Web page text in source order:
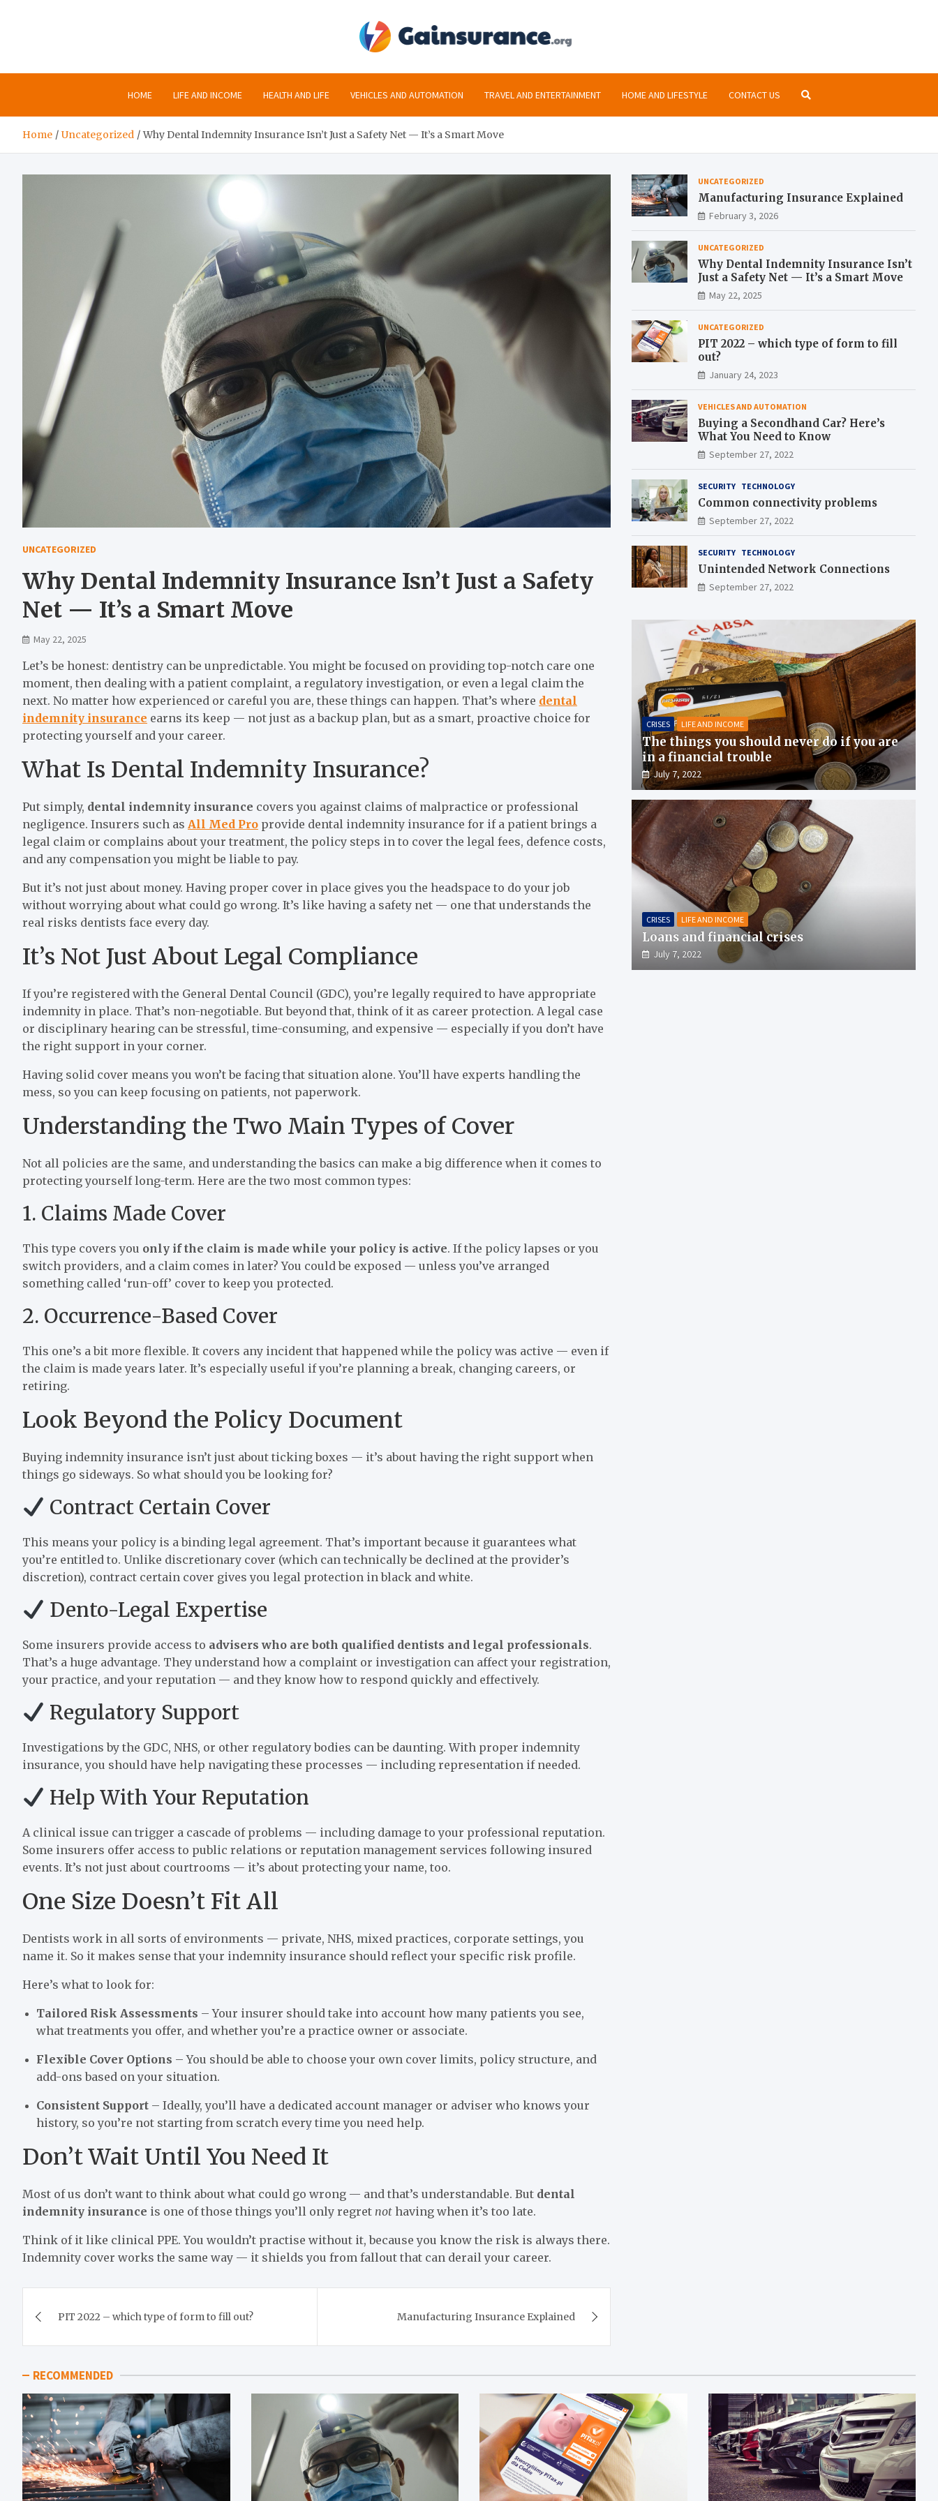
HOME LIFE AND INCOME HEALTH AND LIFE VEHICLES AND AUTOMATION TRAVEL AND ENTERTAINMENT HOME AND LIFESTYLE CONTACT US
Home Uncategorized Why Dental Indemnity Insurance Isn’t Just a Safety Net — It’s a Smart Move
UNCATEGORIZED
Why Dental Indemnity Insurance Isn’t Just a Safety
Net — It’s a Smart Move
May 22, 2025
Let’s be honest: dentistry can be unpredictable. You might be focused on providing top-notch care one
moment, then dealing with a patient complaint, a regulatory investigation, or even a legal claim the
next. No matter how experienced or careful you are, these things can happen. That’s where dental
indemnity insurance earns its keep — not just as a backup plan, but as a smart, proactive choice for
protecting yourself and your career.
What Is Dental Indemnity Insurance?
Put simply, dental indemnity insurance covers you against claims of malpractice or professional
negligence. Insurers such as All Med Pro provide dental indemnity insurance for if a patient brings a
legal claim or complains about your treatment, the policy steps in to cover the legal fees, defence costs,
and any compensation you might be liable to pay.
But it’s not just about money. Having proper cover in place gives you the headspace to do your job
without worrying about what could go wrong. It’s like having a safety net — one that understands the
real risks dentists face every day.
It’s Not Just About Legal Compliance
If you’re registered with the General Dental Council (GDC), you’re legally required to have appropriate
indemnity in place. That’s non-negotiable. But beyond that, think of it as career protection. A legal case
or disciplinary hearing can be stressful, time-consuming, and expensive — especially if you don’t have
the right support in your corner.
Having solid cover means you won’t be facing that situation alone. You’ll have experts handling the
mess, so you can keep focusing on patients, not paperwork.
Understanding the Two Main Types of Cover
Not all policies are the same, and understanding the basics can make a big difference when it comes to
protecting yourself long-term. Here are the two most common types:
1. Claims Made Cover
This type covers you only if the claim is made while your policy is active. If the policy lapses or you
switch providers, and a claim comes in later? You could be exposed — unless you’ve arranged
something called ‘run-off’ cover to keep you protected.
2. Occurrence-Based Cover
This one’s a bit more flexible. It covers any incident that happened while the policy was active — even if
the claim is made years later. It’s especially useful if you’re planning a break, changing careers, or
retiring.
Look Beyond the Policy Document
Buying indemnity insurance isn’t just about ticking boxes — it’s about having the right support when
things go sideways. So what should you be looking for?
Contract Certain Cover
This means your policy is a binding legal agreement. That’s important because it guarantees what
you’re entitled to. Unlike discretionary cover (which can technically be declined at the provider’s
discretion), contract certain cover gives you legal protection in black and white.
Dento-Legal Expertise
Some insurers provide access to advisers who are both qualified dentists and legal professionals.
That’s a huge advantage. They understand how a complaint or investigation can affect your registration,
your practice, and your reputation — and they know how to respond quickly and effectively.
Regulatory Support
Investigations by the GDC, NHS, or other regulatory bodies can be daunting. With proper indemnity
insurance, you should have help navigating these processes — including representation if needed.
Help With Your Reputation
A clinical issue can trigger a cascade of problems — including damage to your professional reputation.
Some insurers offer access to public relations or reputation management services following insured
events. It’s not just about courtrooms — it’s about protecting your name, too.
One Size Doesn’t Fit All
Dentists work in all sorts of environments — private, NHS, mixed practices, corporate settings, you
name it. So it makes sense that your indemnity insurance should reflect your specific risk profile.
Here’s what to look for:
Tailored Risk Assessments – Your insurer should take into account how many patients you see,
what treatments you offer, and whether you’re a practice owner or associate.
Flexible Cover Options – You should be able to choose your own cover limits, policy structure, and
add-ons based on your situation.
Consistent Support – Ideally, you’ll have a dedicated account manager or adviser who knows your
history, so you’re not starting from scratch every time you need help.
Don’t Wait Until You Need It
Most of us don’t want to think about what could go wrong — and that’s understandable. But dental
indemnity insurance is one of those things you’ll only regret not having when it’s too late.
Think of it like clinical PPE. You wouldn’t practise without it, because you know the risk is always there.
Indemnity cover works the same way — it shields you from fallout that can derail your career.
navigation
PIT 2022 – which type of form to fill out? Manufacturing Insurance Explained
UNCATEGORIZED
Manufacturing Insurance Explained
February 3, 2026
UNCATEGORIZED
Why Dental Indemnity Insurance Isn’t
Just a Safety Net — It’s a Smart Move
May 22, 2025
UNCATEGORIZED
PIT 2022 – which type of form to fill
out?
January 24, 2023
VEHICLES AND AUTOMATION
Buying a Secondhand Car? Here’s
What You Need to Know
September 27, 2022
SECURITY TECHNOLOGY
Common connectivity problems
September 27, 2022
SECURITY TECHNOLOGY
Unintended Network Connections
September 27, 2022
CRISES LIFE AND INCOME
The things you should never do if you are
in a financial trouble
July 7, 2022
CRISES LIFE AND INCOME
Loans and financial crises
July 7, 2022
RECOMMENDED